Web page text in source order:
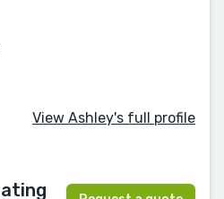
View Ashley's full profile